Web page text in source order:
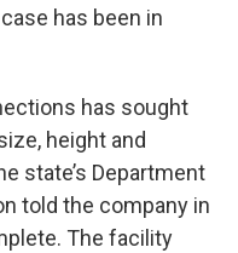
has been in
has sought
height and
state’s Department
told the company in
The facility